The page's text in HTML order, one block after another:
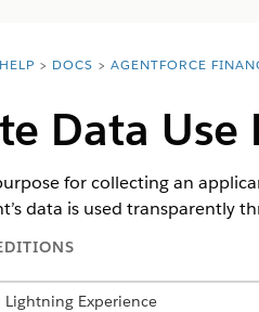
DOCS AGENTFORCE
Data
for collecting an
data is used transparently
Experience